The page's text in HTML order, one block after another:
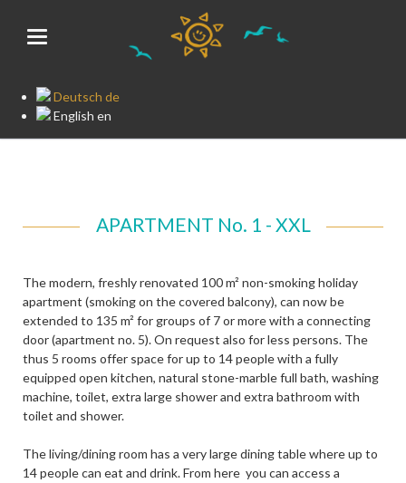
Deutsch de
English en
APARTMENT No. 1 - XXL
The modern, freshly renovated 100 m² non-smoking holiday
apartment (smoking on the covered balcony), can now be
extended to 135 m² for groups of 7 or more with a connecting
door (apartment no. 5). On request also for less persons. The
thus 5 rooms offer space for up to 14 people with a fully
equipped open kitchen, natural stone-marble full bath, washing
machine, toilet, extra large shower and extra bathroom with
toilet and shower.
The living/dining room has a very large dining table where up to
14 people can eat and drink. From here you can access a